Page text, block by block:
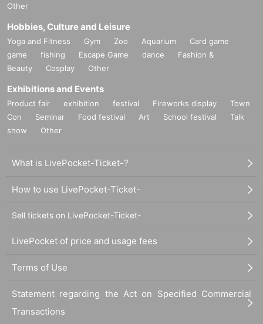
Other
Hobbies, Culture and Leisure
Yoga and Fitness Gym Zoo Aquarium
Card game
game
fishing Escape Game dance
Fashion &
Beauty
Cosplay Other
Exhibitions and Events
Product fair exhibition festival Fireworks display
Town
Con
Seminar Food festival Art School festival
Talk
show
Other
What is LivePocket-Ticket-?
How to use LivePocket-Ticket-
Sell tickets on LivePocket-Ticket-
LivePocket of price and usage fees
Terms of Use
Statement regarding the Act on Specified Commercial
Transactions